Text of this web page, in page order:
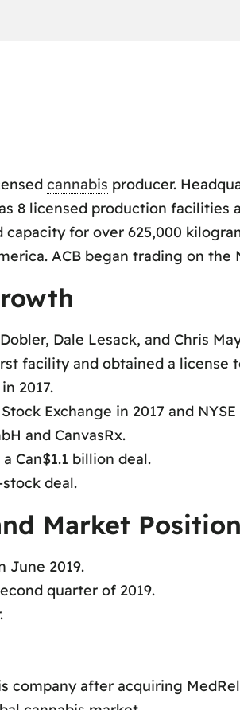
cannabis producer.
8 licensed production
for over 625,000
ACB began trading on
Dale Lesack, and Chris
facility and obtained a license
2017.
Exchange in 2017 and NYSE
and CanvasRx.
Can$1.1 billion deal.
deal.
Market Position
June 2019.
quarter of 2019.
company after acquiring